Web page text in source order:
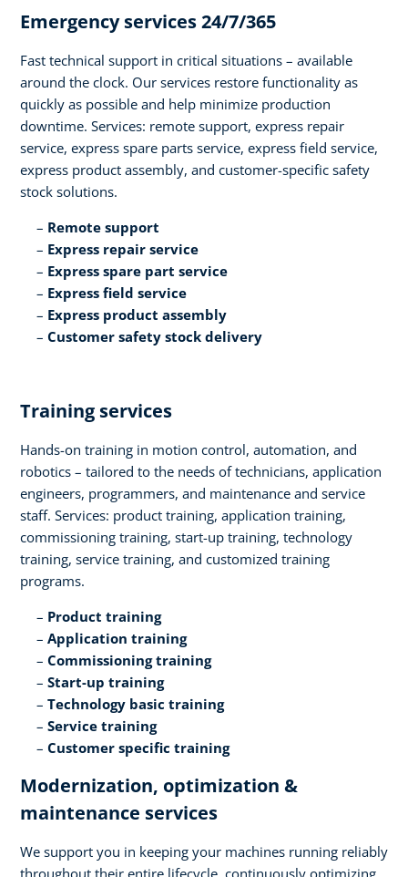
Emergency services 24/7/365​
Fast technical support in critical situations – available
around the clock. Our services restore functionality as
quickly as possible and help minimize production
downtime. Services: remote support, express repair
service, express spare parts service, express field service,
express product assembly, and customer-specific safety
stock solutions.​
Remote support​
Express repair service​
Express spare part service​
Express field service ​
Express product assembly​
Customer safety stock delivery
Training services​
Hands-on training in motion control, automation, and
robotics – tailored to the needs of technicians, application
engineers, programmers, and maintenance and service
staff. Services: product training, application training,
commissioning training, start-up training, technology
training, service training, and customized training
programs.​
Product training​
Application training​
Commissioning training​
Start-up training​
Technology basic training​
Service training​
Customer specific training
Modernization, optimization &
maintenance services​
We support you in keeping your machines running reliably
throughout their entire lifecycle, continuously optimizing